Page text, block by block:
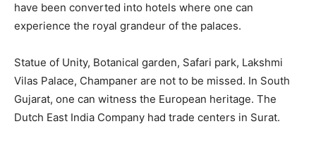
have been converted into hotels where one can
experience the royal grandeur of the palaces.
Statue of Unity, Botanical garden, Safari park, Lakshmi
Vilas Palace, Champaner are not to be missed. In South
Gujarat, one can witness the European heritage. The
Dutch East India Company had trade centers in Surat.